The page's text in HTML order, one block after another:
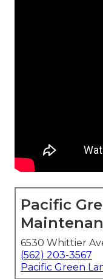
Pacific
6530 Whittier
(562) 203-3567
Pacific Green